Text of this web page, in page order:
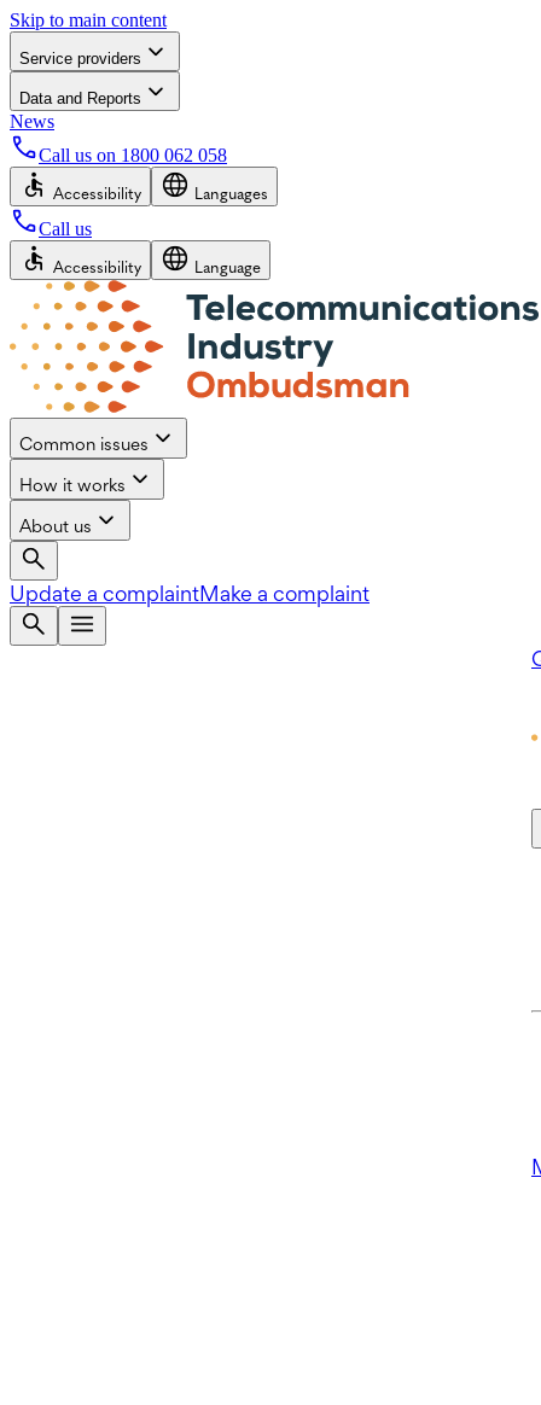
Skip to main content
Service providers
Data and Reports
News
Call us on 1800 062 058
Accessibility Languages
Call us
Accessibility Language
Common issues
How it works
About us
Update a complaintMake a complaint